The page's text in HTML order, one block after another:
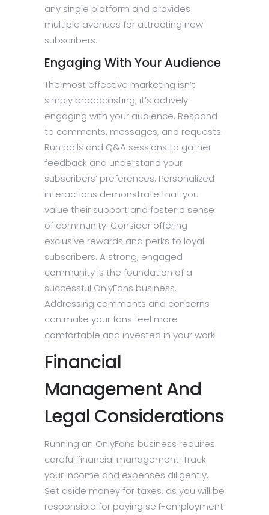
any single platform and provides
multiple avenues for attracting new
subscribers.
Engaging With Your Audience
The most effective marketing isn’t
simply broadcasting; it’s actively
engaging with your audience. Respond
to comments, messages, and requests.
Run polls and Q&A sessions to gather
feedback and understand your
subscribers’ preferences. Personalized
interactions demonstrate that you
value their support and foster a sense
of community. Consider offering
exclusive rewards and perks to loyal
subscribers. A strong, engaged
community is the foundation of a
successful OnlyFans business.
Addressing comments and concerns
can make your fans feel more
comfortable and invested in your work.
Financial
Management And
Legal Considerations
Running an OnlyFans business requires
careful financial management. Track
your income and expenses diligently.
Set aside money for taxes, as you will be
responsible for paying self-employment